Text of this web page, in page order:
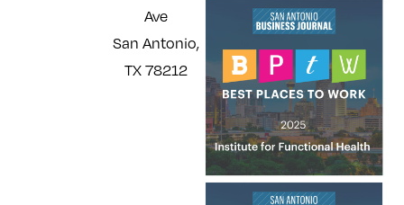
Ave
San Antonio,
TX 78212